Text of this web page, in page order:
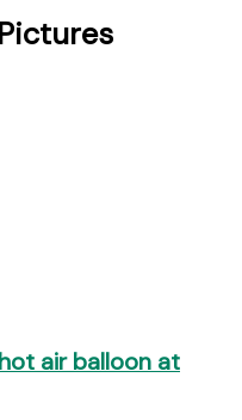
air balloon at